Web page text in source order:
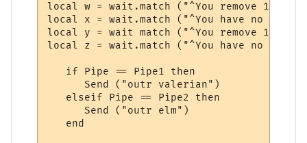
local w = wait.match ("^You remove 1
local x = wait.match ("^You have no
local y = wait match ("^You remove 1
local z = wait.match ("^You have no
   if Pipe == Pipe1 then
      Send ("outr valerian")
   elseif Pipe == Pipe2 then
      Send ("outr elm")
   end